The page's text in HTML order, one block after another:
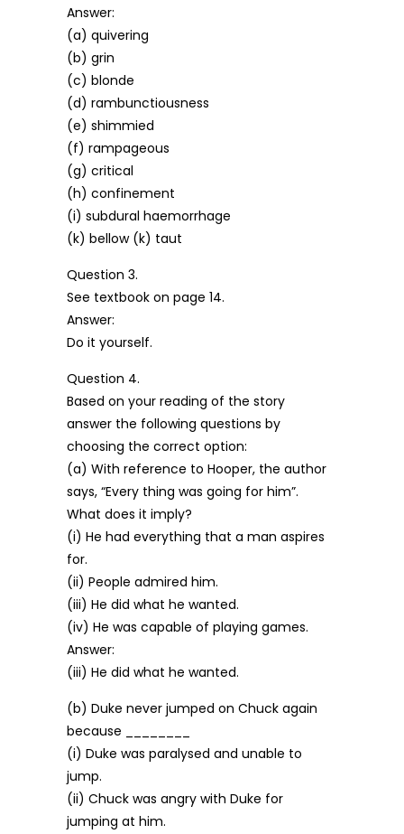
Answer:
(a) quivering
(b) grin
(c) blonde
(d) rambunctiousness
(e) shimmied
(f) rampageous
(g) critical
(h) confinement
(i) subdural haemorrhage
(k) bellow (k) taut
Question 3.
See textbook on page 14.
Answer:
Do it yourself.
Question 4.
Based on your reading of the story
answer the following questions by
choosing the correct option:
(a) With reference to Hooper, the author
says, “Every thing was going for him”.
What does it imply?
(i) He had everything that a man aspires
for.
(ii) People admired him.
(iii) He did what he wanted.
(iv) He was capable of playing games.
Answer:
(iii) He did what he wanted.
(b) Duke never jumped on Chuck again
because ________
(i) Duke was paralysed and unable to
jump.
(ii) Chuck was angry with Duke for
jumping at him.